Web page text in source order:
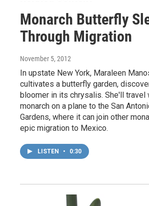
Monarch Butterfly
Through Migration
November 5, 2012
In upstate New York, Maraleen
cultivates a butterfly garden,
bloomer in its chrysalis. She'll travel
monarch on a plane to the San
Gardens, where it can join other
epic migration to Mexico.
LISTEN • 0:30